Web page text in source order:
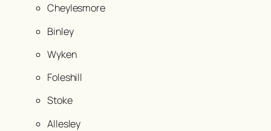
Cheylesmore
Binley
Wyken
Foleshill
Stoke
Allesley